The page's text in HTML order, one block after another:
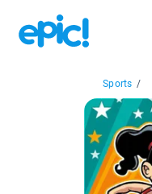
Sports /